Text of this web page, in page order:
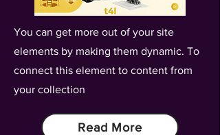
You can get more out of your site
elements by making them dynamic. To
connect this element to content from
your collection
Read More